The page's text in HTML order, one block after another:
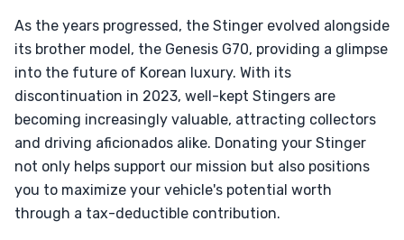
As the years progressed, the Stinger evolved alongside
its brother model, the Genesis G70, providing a glimpse
into the future of Korean luxury. With its
discontinuation in 2023, well-kept Stingers are
becoming increasingly valuable, attracting collectors
and driving aficionados alike. Donating your Stinger
not only helps support our mission but also positions
you to maximize your vehicle's potential worth
through a tax-deductible contribution.